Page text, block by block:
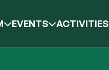
EVENTS ACTIVITIES